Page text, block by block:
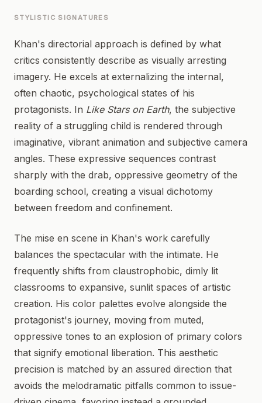
STYLISTIC SIGNATURES
Khan's directorial approach is defined by what
critics consistently describe as visually arresting
imagery. He excels at externalizing the internal,
often chaotic, psychological states of his
protagonists. In Like Stars on Earth, the subjective
reality of a struggling child is rendered through
imaginative, vibrant animation and subjective camera
angles. These expressive sequences contrast
sharply with the drab, oppressive geometry of the
boarding school, creating a visual dichotomy
between freedom and confinement.
The mise en scene in Khan's work carefully
balances the spectacular with the intimate. He
frequently shifts from claustrophobic, dimly lit
classrooms to expansive, sunlit spaces of artistic
creation. His color palettes evolve alongside the
protagonist's journey, moving from muted,
oppressive tones to an explosion of primary colors
that signify emotional liberation. This aesthetic
precision is matched by an assured direction that
avoids the melodramatic pitfalls common to issue-